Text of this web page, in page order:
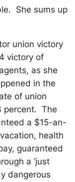
She sums up
union victory
victory of
as she
in the
of union
percent. The
a $15-an-
health
guaranteed
a ‘just
dangerous